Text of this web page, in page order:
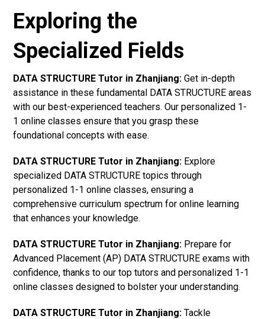
Exploring the
Specialized Fields
DATA STRUCTURE Tutor in Zhanjiang: Get in-depth
assistance in these fundamental DATA STRUCTURE areas
with our best-experienced teachers. Our personalized 1-
1 online classes ensure that you grasp these
foundational concepts with ease.
DATA STRUCTURE Tutor in Zhanjiang: Explore
specialized DATA STRUCTURE topics through
personalized 1-1 online classes, ensuring a
comprehensive curriculum spectrum for online learning
that enhances your knowledge.
DATA STRUCTURE Tutor in Zhanjiang: Prepare for
Advanced Placement (AP) DATA STRUCTURE exams with
confidence, thanks to our top tutors and personalized 1-1
online classes designed to bolster your understanding.
DATA STRUCTURE Tutor in Zhanjiang: Tackle